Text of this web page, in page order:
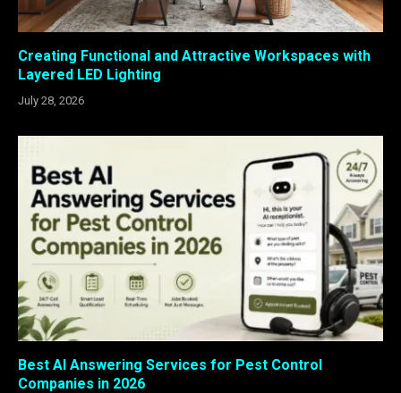
Creating Functional and Attractive Workspaces with
Layered LED Lighting
July 28, 2026
Best AI Answering Services for Pest Control
Companies in 2026